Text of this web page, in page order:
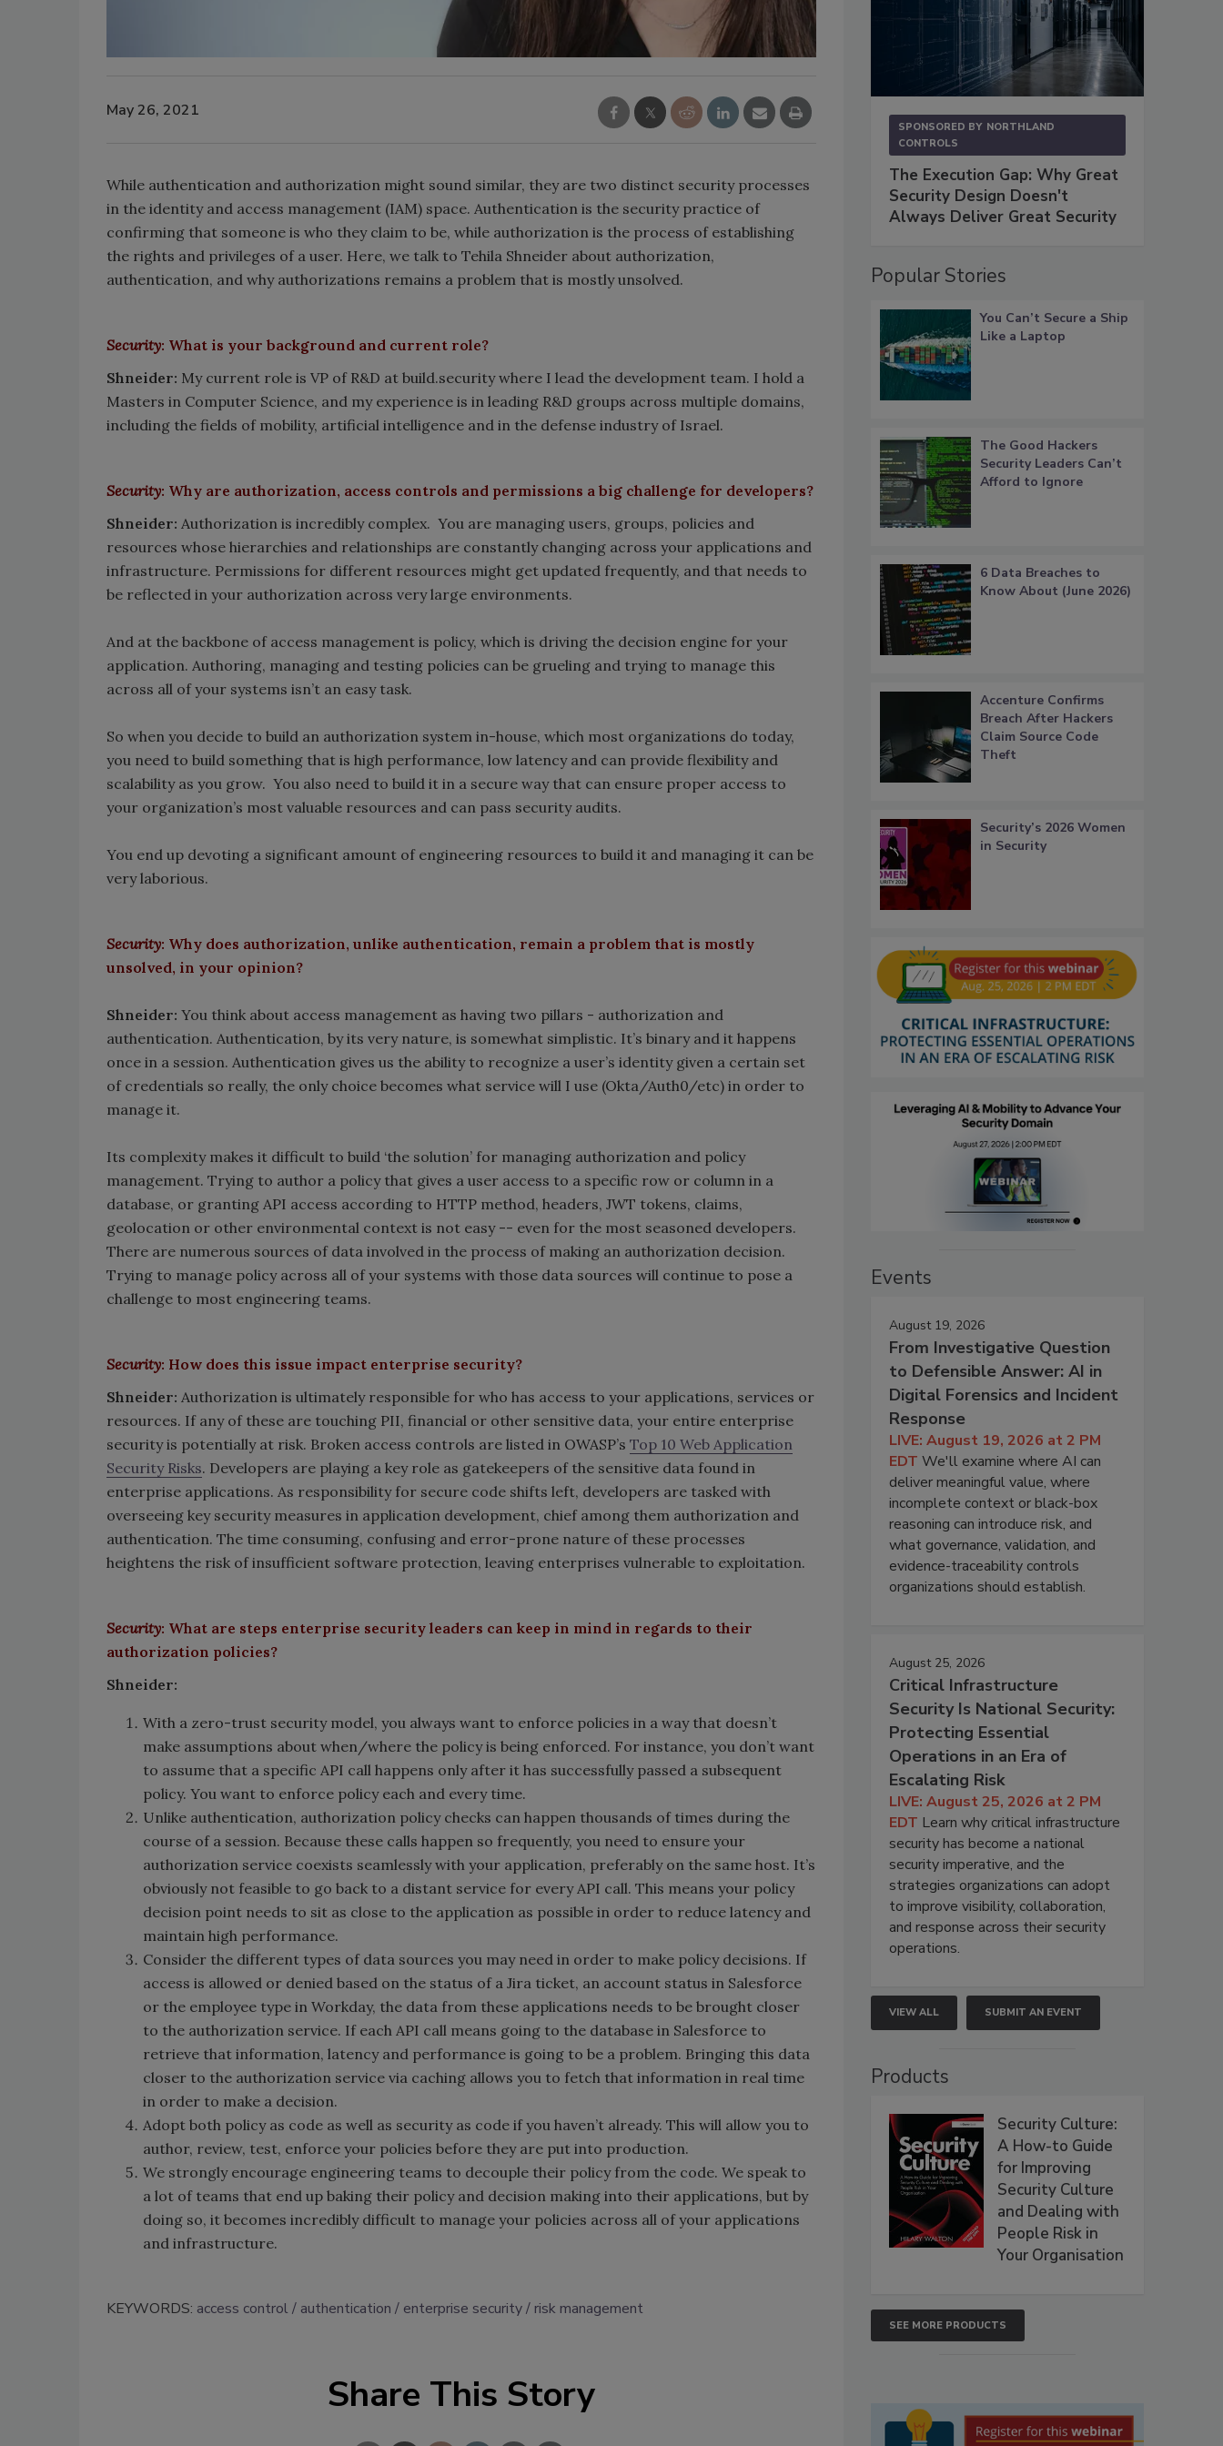
May 26, 2021
While authentication and authorization might sound similar, they are two distinct security processes
in the identity and access management (IAM) space. Authentication is the security practice of
confirming that someone is who they claim to be, while authorization is the process of establishing
the rights and privileges of a user. Here, we talk to Tehila Shneider about authorization,
authentication, and why authorizations remains a problem that is mostly unsolved.
Security: What is your background and current role?
Shneider: My current role is VP of R&D at build.security where I lead the development team. I hold a
Masters in Computer Science, and my experience is in leading R&D groups across multiple domains,
including the fields of mobility, artificial intelligence and in the defense industry of Israel.
Security: Why are authorization, access controls and permissions a big challenge for developers?
Shneider: Authorization is incredibly complex. You are managing users, groups, policies and
resources whose hierarchies and relationships are constantly changing across your applications and
infrastructure. Permissions for different resources might get updated frequently, and that needs to
be reflected in your authorization across very large environments.
And at the backbone of access management is policy, which is driving the decision engine for your
application. Authoring, managing and testing policies can be grueling and trying to manage this
across all of your systems isn’t an easy task.
So when you decide to build an authorization system in-house, which most organizations do today,
you need to build something that is high performance, low latency and can provide flexibility and
scalability as you grow. You also need to build it in a secure way that can ensure proper access to
your organization’s most valuable resources and can pass security audits.
You end up devoting a significant amount of engineering resources to build it and managing it can be
very laborious.
Security: Why does authorization, unlike authentication, remain a problem that is mostly
unsolved, in your opinion?
Shneider: You think about access management as having two pillars - authorization and
authentication. Authentication, by its very nature, is somewhat simplistic. It’s binary and it happens
once in a session. Authentication gives us the ability to recognize a user’s identity given a certain set
of credentials so really, the only choice becomes what service will I use (Okta/Auth0/etc) in order to
manage it.
Its complexity makes it difficult to build ‘the solution’ for managing authorization and policy
management. Trying to author a policy that gives a user access to a specific row or column in a
database, or granting API access according to HTTP method, headers, JWT tokens, claims,
geolocation or other environmental context is not easy -- even for the most seasoned developers.
There are numerous sources of data involved in the process of making an authorization decision.
Trying to manage policy across all of your systems with those data sources will continue to pose a
challenge to most engineering teams.
Security: How does this issue impact enterprise security?
Shneider: Authorization is ultimately responsible for who has access to your applications, services or
resources. If any of these are touching PII, financial or other sensitive data, your entire enterprise
security is potentially at risk. Broken access controls are listed in OWASP’s Top 10 Web Application
Security Risks. Developers are playing a key role as gatekeepers of the sensitive data found in
enterprise applications. As responsibility for secure code shifts left, developers are tasked with
overseeing key security measures in application development, chief among them authorization and
authentication. The time consuming, confusing and error-prone nature of these processes
heightens the risk of insufficient software protection, leaving enterprises vulnerable to exploitation.
Security: What are steps enterprise security leaders can keep in mind in regards to their
authorization policies?
Shneider:
With a zero-trust security model, you always want to enforce policies in a way that doesn’t
make assumptions about when/where the policy is being enforced. For instance, you don’t want
to assume that a specific API call happens only after it has successfully passed a subsequent
policy. You want to enforce policy each and every time.
Unlike authentication, authorization policy checks can happen thousands of times during the
course of a session. Because these calls happen so frequently, you need to ensure your
authorization service coexists seamlessly with your application, preferably on the same host. It’s
obviously not feasible to go back to a distant service for every API call. This means your policy
decision point needs to sit as close to the application as possible in order to reduce latency and
maintain high performance.
Consider the different types of data sources you may need in order to make policy decisions. If
access is allowed or denied based on the status of a Jira ticket, an account status in Salesforce
or the employee type in Workday, the data from these applications needs to be brought closer
to the authorization service. If each API call means going to the database in Salesforce to
retrieve that information, latency and performance is going to be a problem. Bringing this data
closer to the authorization service via caching allows you to fetch that information in real time
in order to make a decision.
Adopt both policy as code as well as security as code if you haven’t already. This will allow you to
author, review, test, enforce your policies before they are put into production.
We strongly encourage engineering teams to decouple their policy from the code. We speak to
a lot of teams that end up baking their policy and decision making into their applications, but by
doing so, it becomes incredibly difficult to manage your policies across all of your applications
and infrastructure.
KEYWORDS: access control authentication enterprise security risk management
Share This Story
SPONSORED BY NORTHLAND
CONTROLS
The Execution Gap: Why Great
Security Design Doesn't
Always Deliver Great Security
Popular Stories
You Can’t Secure a Ship
Like a Laptop
The Good Hackers
Security Leaders Can’t
Afford to Ignore
6 Data Breaches to
Know About (June 2026)
Accenture Confirms
Breach After Hackers
Claim Source Code
Theft
Security’s 2026 Women
in Security
Events
August 19, 2026
From Investigative Question
to Defensible Answer: AI in
Digital Forensics and Incident
Response
LIVE: August 19, 2026 at 2 PM
EDT We'll examine where AI can
deliver meaningful value, where
incomplete context or black-box
reasoning can introduce risk, and
what governance, validation, and
evidence-traceability controls
organizations should establish.
August 25, 2026
Critical Infrastructure
Security Is National Security:
Protecting Essential
Operations in an Era of
Escalating Risk
LIVE: August 25, 2026 at 2 PM
EDT Learn why critical infrastructure
security has become a national
security imperative, and the
strategies organizations can adopt
to improve visibility, collaboration,
and response across their security
operations.
VIEW ALL SUBMIT AN EVENT
Products
Security Culture:
A How-to Guide
for Improving
Security Culture
and Dealing with
People Risk in
Your Organisation
SEE MORE PRODUCTS